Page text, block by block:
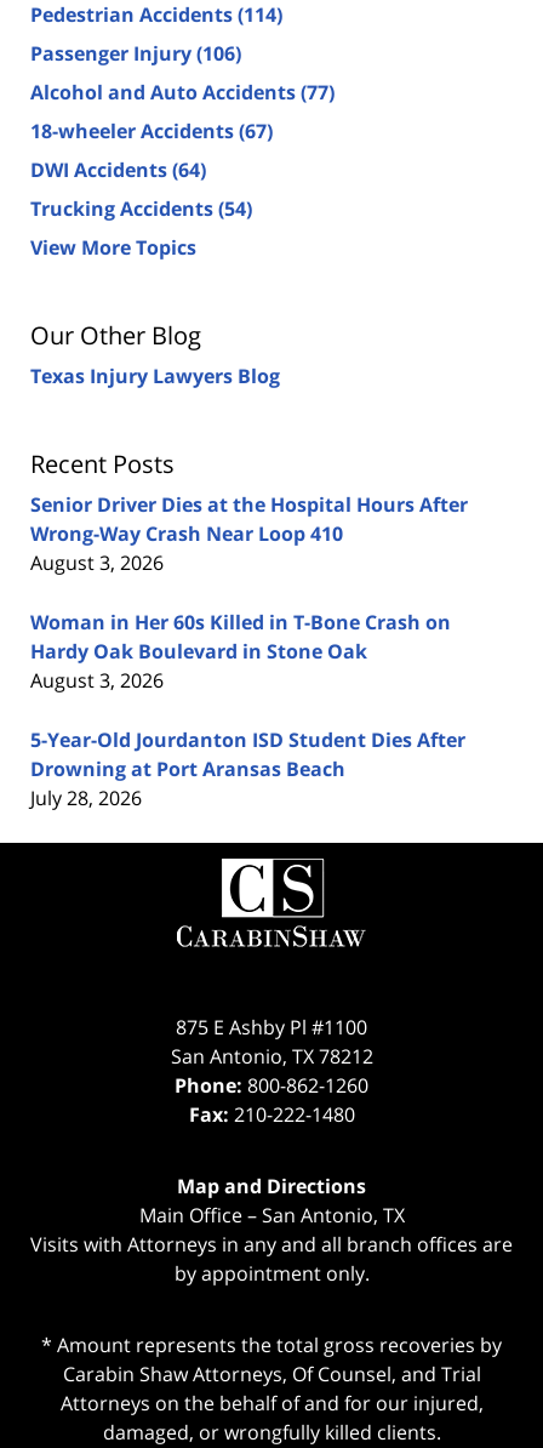
Pedestrian Accidents(114)
Passenger Injury(106)
Alcohol and Auto Accidents(77)
18-wheeler Accidents(67)
DWI Accidents(64)
Trucking Accidents(54)
View More Topics
Our Other Blog
Texas Injury Lawyers Blog
Recent Posts
Senior Driver Dies at the Hospital Hours After
Wrong-Way Crash Near Loop 410
August 3, 2026
Woman in Her 60s Killed in T-Bone Crash on
Hardy Oak Boulevard in Stone Oak
August 3, 2026
5-Year-Old Jourdanton ISD Student Dies After
Drowning at Port Aransas Beach
July 28, 2026
Contact
Information
875 E Ashby Pl #1100
San Antonio, TX 78212
Phone: 800-862-1260
Fax: 210-222-1480
Map and Directions
Main Office – San Antonio, TX
Visits with Attorneys in any and all branch offices are
by appointment only.
* Amount represents the total gross recoveries by
Carabin Shaw Attorneys, Of Counsel, and Trial
Attorneys on the behalf of and for our injured,
damaged, or wrongfully killed clients.